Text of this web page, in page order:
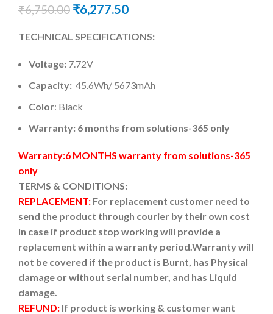
₹6,750.00 ₹6,277.50
TECHNICAL SPECIFICATIONS:
Voltage: 7.72V
Capacity: 45.6Wh/ 5673mAh
Color: Black
Warranty: 6 months from solutions-365 only
Warranty:6 MONTHS warranty from solutions-365
only
TERMS & CONDITIONS:
REPLACEMENT: For replacement customer need to
send the product through courier by their own cost
In case if product stop working will provide a
replacement within a warranty period.Warranty will
not be covered if the product is Burnt, has Physical
damage or without serial number, and has Liquid
damage.
REFUND: If product is working & customer want